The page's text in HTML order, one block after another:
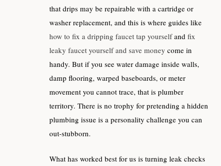
that drips may be repairable with a cartridge or
washer replacement, and this is where guides like
how to fix a dripping faucet tap yourselfand fix
leaky faucet yourself and save money come in
handy. But if you see water damage inside walls,
damp flooring, warped baseboards, or meter
movement you cannot trace, that is plumber
territory. There is no trophy for pretending a hidden
plumbing issue is a personality challenge you can
out-stubborn.
What has worked best for us is turning leak checks